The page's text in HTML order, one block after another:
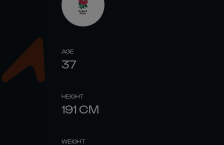
AGE
37
HEIGHT
191 CM
WEIGHT